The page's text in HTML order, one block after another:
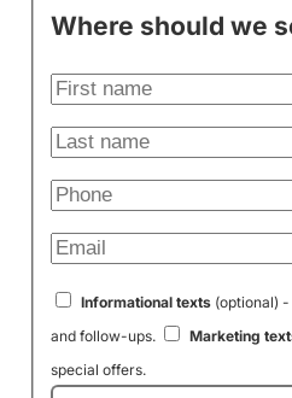
Where should we
Informational texts(optional) -
and follow-ups.
Marketing
special offers.